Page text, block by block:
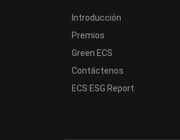
Introducción
Premios
Green ECS
Contáctenos
ECS ESG Report